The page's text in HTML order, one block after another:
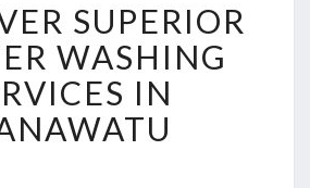
S
C
O
V
E
SUPERIOR
WASHING
IN